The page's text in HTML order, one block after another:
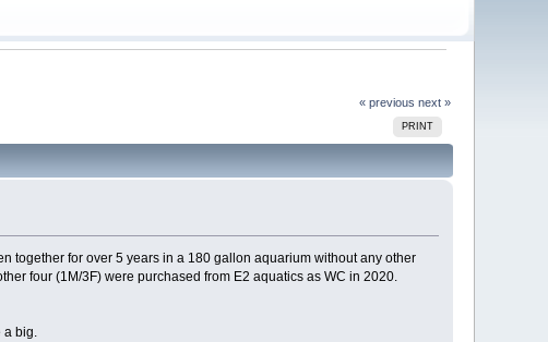
« previous next »
PRINT
together for over 5 years in a 180 gallon aquarium without any other
four (1M/3F) were purchased from E2 aquatics as WC in 2020.
a big.